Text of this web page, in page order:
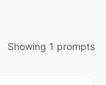
Showing 1 prompts